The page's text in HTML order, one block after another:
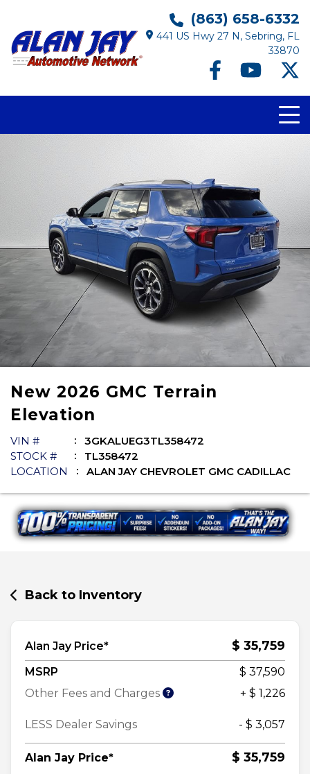
(863) 658-6332
441 US Hwy 27 N, Sebring, FL
33870
New 2026 GMC Terrain
Elevation
VIN #
3GKALUEG3TL358472
STOCK #
TL358472
LOCATION
ALAN JAY CHEVROLET GMC CADILLAC
Back to Inventory
Alan Jay Price* $ 35,759
MSRP
$ 37,590
Other Fees and Charges
+ $ 1,226
LESS Dealer Savings - $ 3,057
Alan Jay Price* $ 35,759